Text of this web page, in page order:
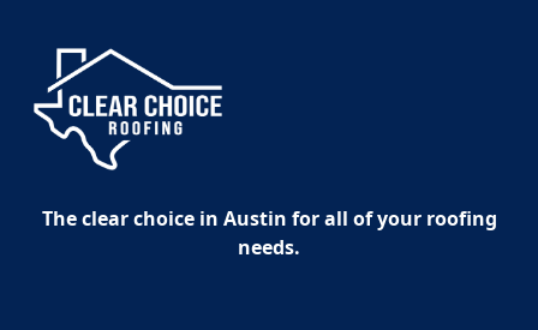
The clear choice in Austin for all of your roofing
needs.